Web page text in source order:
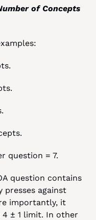
of Concepts
question = 7.
question contains
presses against
importantly, it
4 ± 1 limit. In other